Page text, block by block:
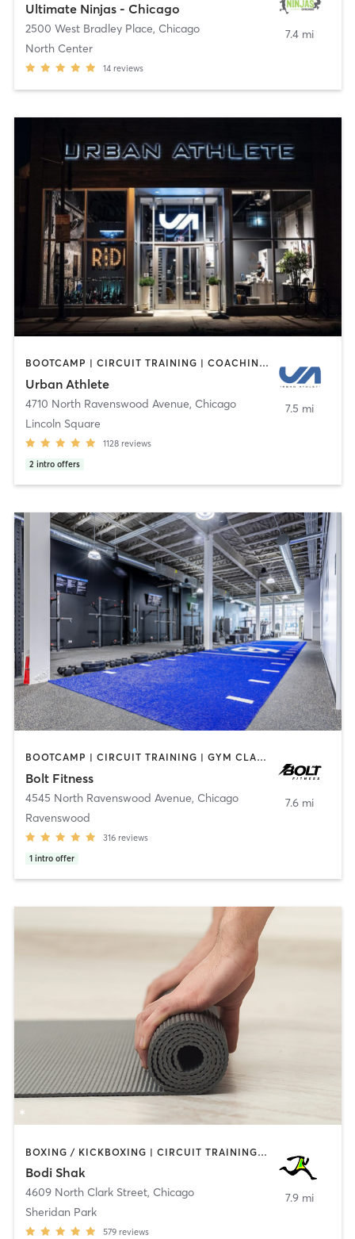
Ultimate Ninjas - Chicago
2500 West Bradley Place, Chicago
North Center
14 reviews
7.4 mi
BOOTCAMP | CIRCUIT TRAINING | COACHING / HEALING | CYCLING | DANCE | INTERVAL TRAINING | PERSONAL TRAINING | STRENGTH TRAINING | WEIGHT TRAINING | YOGA
Urban Athlete
4710 North Ravenswood Avenue, Chicago
Lincoln Square
1128 reviews
2 intro offers
7.5 mi
BOOTCAMP | CIRCUIT TRAINING | GYM CLASSES | INTERVAL TRAINING | OTHER | PERSONAL TRAINING | SPORTS | STRENGTH TRAINING | WEIGHT TRAINING
Bolt Fitness
4545 North Ravenswood Avenue, Chicago
Ravenswood
316 reviews
1 intro offer
7.6 mi
BOXING / KICKBOXING | CIRCUIT TRAINING | CYCLING | GYM CLASSES | INTERVAL TRAINING | PILATES | WEIGHT TRAINING | YOGA
Bodi Shak
4609 North Clark Street, Chicago
Sheridan Park
579 reviews
7.9 mi